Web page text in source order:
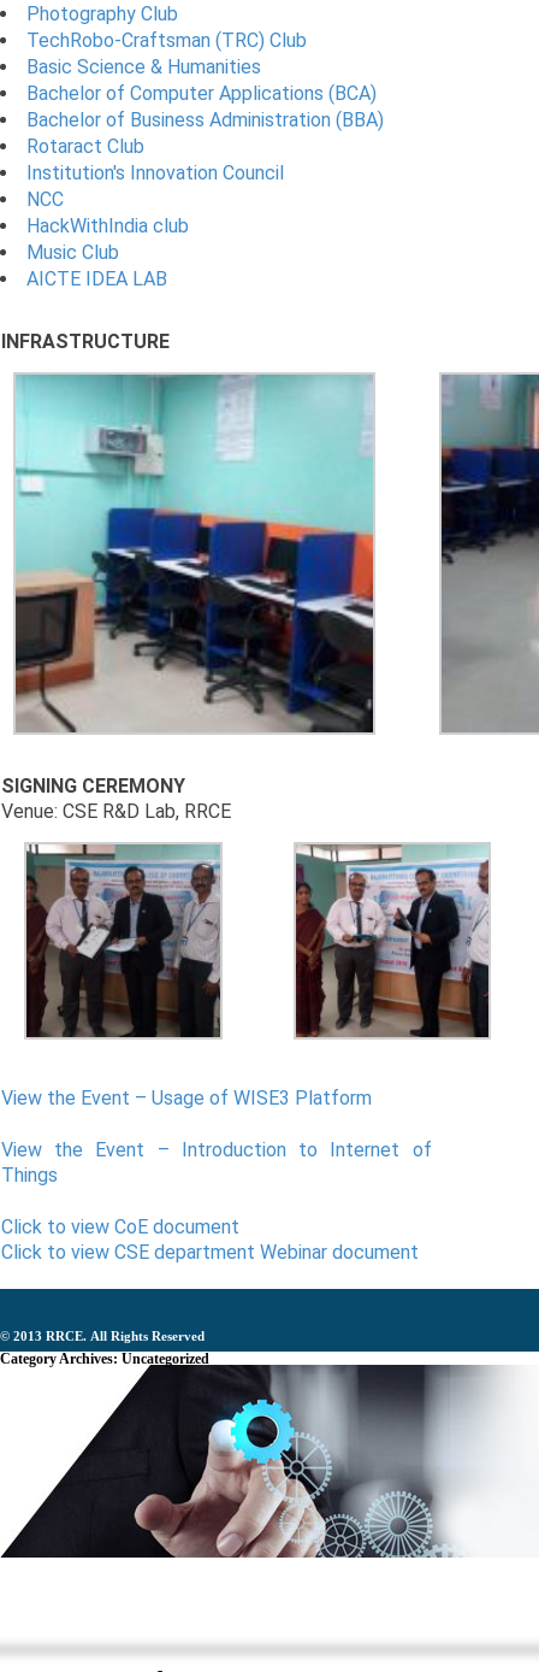
Photography Club
TechRobo-Craftsman (TRC) Club
Basic Science & Humanities
Bachelor of Computer Applications (BCA)
Bachelor of Business Administration (BBA)
Rotaract Club
Institution's Innovation Council
NCC
HackWithIndia club
Music Club
AICTE IDEA LAB
INFRASTRUCTURE
SIGNING CEREMONY
Venue: CSE R&D Lab, RRCE
View the Event – Usage of WISE3 Platform
View the Event – Introduction to Internet of
Things
Click to view CoE document
Click to view CSE department Webinar document
© 2013 RRCE. All Rights Reserved
Category Archives: Uncategorized